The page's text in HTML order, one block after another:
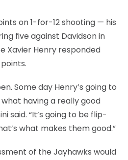
on 1-for-12 shooting — his
five against Davidson in
Xavier Henry responded
Some day Henry’s going to
what having a really good
said. “It’s going to be flip-
what makes them good.”
of the Jayhawks would